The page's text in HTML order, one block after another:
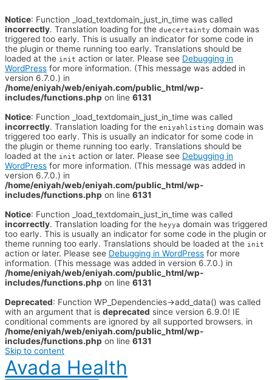
Notice: Function _load_textdomain_just_in_time was called
incorrectly. Translation loading for the duecertainty domain was
triggered too early. This is usually an indicator for some code in
the plugin or theme running too early. Translations should be
loaded at the init action or later. Please see Debugging in
WordPress for more information. (This message was added in
version 6.7.0.) in
/home/eniyah/web/eniyah.com/public_html/wp-
includes/functions.php on line 6131
Notice: Function _load_textdomain_just_in_time was called
incorrectly. Translation loading for the eniyahlisting domain was
triggered too early. This is usually an indicator for some code in
the plugin or theme running too early. Translations should be
loaded at the init action or later. Please see Debugging in
WordPress for more information. (This message was added in
version 6.7.0.) in
/home/eniyah/web/eniyah.com/public_html/wp-
includes/functions.php on line 6131
Notice: Function _load_textdomain_just_in_time was called
incorrectly. Translation loading for the heyya domain was triggered
too early. This is usually an indicator for some code in the plugin or
theme running too early. Translations should be loaded at the init
action or later. Please see Debugging in WordPress for more
information. (This message was added in version 6.7.0.) in
/home/eniyah/web/eniyah.com/public_html/wp-
includes/functions.php on line 6131
Deprecated: Function WP_Dependencies->add_data() was called
with an argument that is deprecated since version 6.9.0! IE
conditional comments are ignored by all supported browsers. in
/home/eniyah/web/eniyah.com/public_html/wp-
includes/functions.php on line 6131
Skip to content
Avada Health